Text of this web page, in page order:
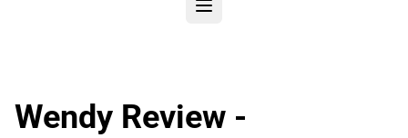
Wendy Review -